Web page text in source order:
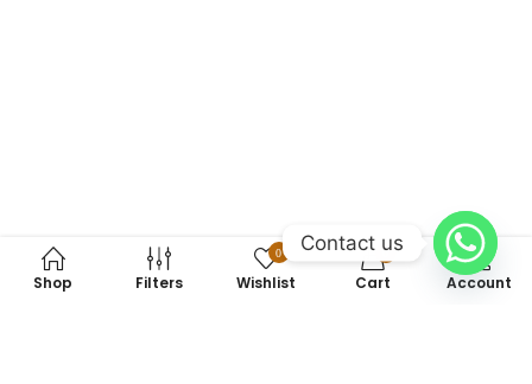
Shop Filters
0
Wishlist
0
Cart Account
Contact us